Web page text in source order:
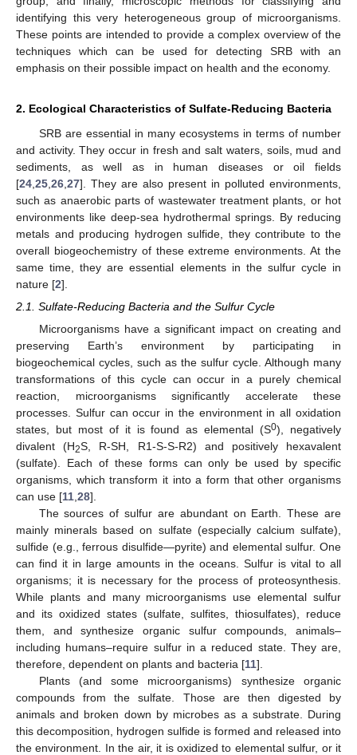
identifying this very heterogeneous group of microorganisms.
These points are intended to provide a complex overview of the
techniques which can be used for detecting SRB with an
emphasis on their possible impact on health and the economy.
2. Ecological Characteristics of Sulfate-Reducing Bacteria
SRB are essential in many ecosystems in terms of number
and activity. They occur in fresh and salt waters, soils, mud and
sediments, as well as in human diseases or oil fields
[24 25 26 27]. They are also present in polluted environments,
such as anaerobic parts of wastewater treatment plants, or hot
environments like deep-sea hydrothermal springs. By reducing
metals and producing hydrogen sulfide, they contribute to the
overall biogeochemistry of these extreme environments. At the
same time, they are essential elements in the sulfur cycle in
nature [2].
2.1. Sulfate-Reducing Bacteria and the Sulfur Cycle
Microorganisms have a significant impact on creating and
preserving Earth’s environment by participating in
biogeochemical cycles, such as the sulfur cycle. Although many
transformations of this cycle can occur in a purely chemical
reaction, microorganisms significantly accelerate these
processes. Sulfur can occur in the environment in all oxidation
states, but most of it is found as elemental (S0), negatively
divalent (H2S, R-SH, R1-S-S-R2) and positively hexavalent
(sulfate). Each of these forms can only be used by specific
organisms, which transform it into a form that other organisms
can use [11 28].
The sources of sulfur are abundant on Earth. These are
mainly minerals based on sulfate (especially calcium sulfate),
sulfide (e.g., ferrous disulfide—pyrite) and elemental sulfur. One
can find it in large amounts in the oceans. Sulfur is vital to all
organisms; it is necessary for the process of proteosynthesis.
While plants and many microorganisms use elemental sulfur
and its oxidized states (sulfate, sulfites, thiosulfates), reduce
them, and synthesize organic sulfur compounds, animals–
including humans–require sulfur in a reduced state. They are,
therefore, dependent on plants and bacteria [11].
Plants (and some microorganisms) synthesize organic
compounds from the sulfate. Those are then digested by
animals and broken down by microbes as a substrate. During
this decomposition, hydrogen sulfide is formed and released into
the environment. In the air, it is oxidized to elemental sulfur, or it